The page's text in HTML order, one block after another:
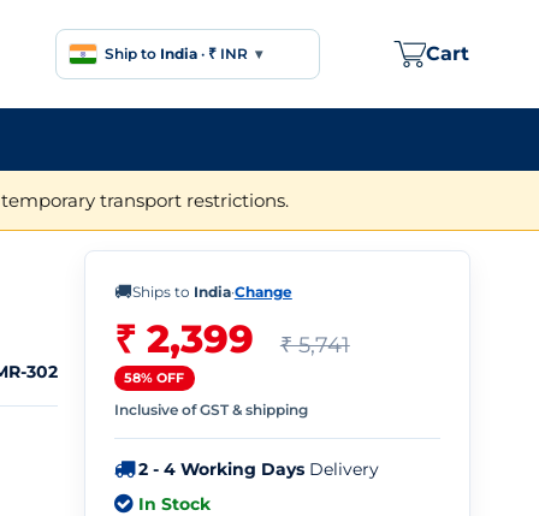
Ship to India · ₹ INR ▾ Cart
transport restrictions.
302
🚚Ships to India·Change
₹ 2,399 ₹ 5,741
58% OFF
Inclusive of GST & shipping
2 - 4 Working DaysDelivery
In Stock